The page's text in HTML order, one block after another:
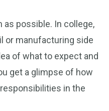
as possible. In college,
or manufacturing side
of what to expect and
get a glimpse of how
in the